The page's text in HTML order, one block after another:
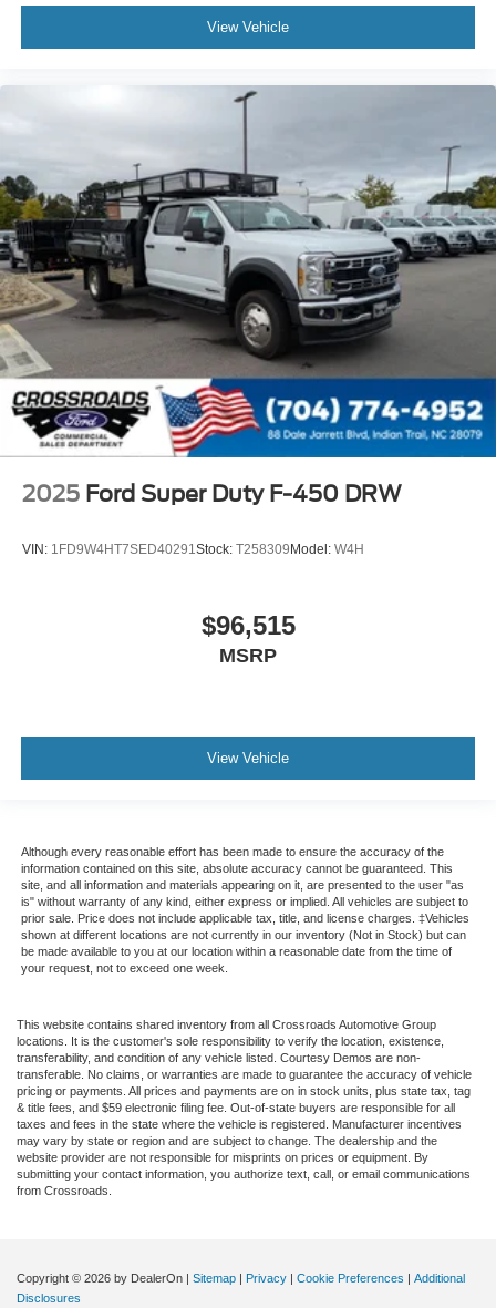
View Vehicle
2025 Ford Super Duty F-450 DRW
VIN: 1FD9W4HT7SED40291Stock: T258309Model: W4H
$96,515
MSRP
View Vehicle
Although every reasonable effort has been made to ensure the accuracy of the
information contained on this site, absolute accuracy cannot be guaranteed. This
site, and all information and materials appearing on it, are presented to the user "as
is" without warranty of any kind, either express or implied. All vehicles are subject to
prior sale. Price does not include applicable tax, title, and license charges. ‡Vehicles
shown at different locations are not currently in our inventory (Not in Stock) but can
be made available to you at our location within a reasonable date from the time of
your request, not to exceed one week.
This website contains shared inventory from all Crossroads Automotive Group
locations. It is the customer's sole responsibility to verify the location, existence,
transferability, and condition of any vehicle listed. Courtesy Demos are non-
transferable. No claims, or warranties are made to guarantee the accuracy of vehicle
pricing or payments. All prices and payments are on in stock units, plus state tax, tag
& title fees, and $59 electronic filing fee. Out-of-state buyers are responsible for all
taxes and fees in the state where the vehicle is registered. Manufacturer incentives
may vary by state or region and are subject to change. The dealership and the
website provider are not responsible for misprints on prices or equipment. By
submitting your contact information, you authorize text, call, or email communications
from Crossroads.
Copyright © 2026 by DealerOn Sitemap Privacy Cookie Preferences
Additional
Disclosures